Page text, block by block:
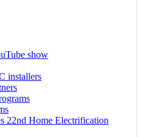
show
installers
22nd Home Electrification